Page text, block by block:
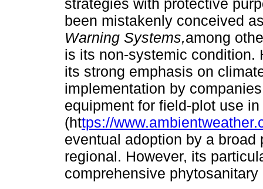
strategies with protective
been mistakenly conceived
Warning Systems,among
is its non-systemic condition.
its strong emphasis on
implementation by
equipment for field-plot use
(https://
eventual adoption by a
regional. However, its
comprehensive